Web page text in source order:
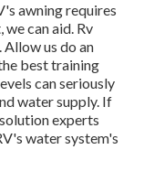
awning requires
can aid. Rv
us do an
best training
can seriously
water supply. If
experts
water system's